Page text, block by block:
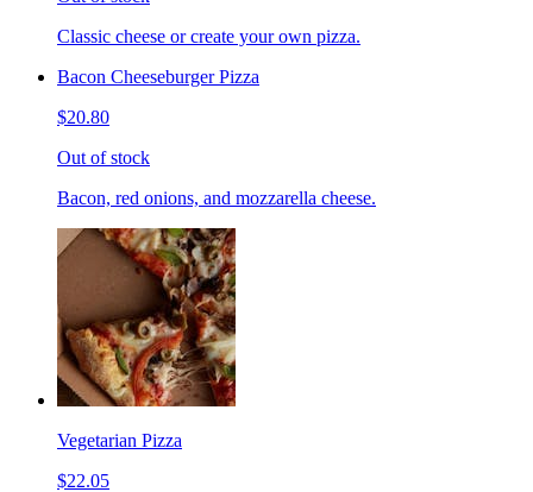
Classic cheese or create your own pizza.
Bacon Cheeseburger Pizza
$20.80
Out of stock
Bacon, red onions, and mozzarella cheese.
Vegetarian Pizza
$22.05